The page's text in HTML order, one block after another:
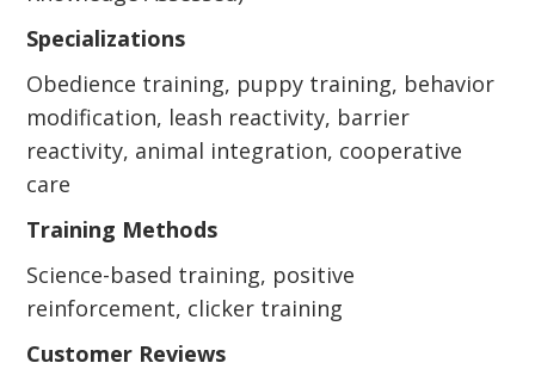
Specializations
Obedience training, puppy training, behavior
modification, leash reactivity, barrier
reactivity, animal integration, cooperative
care
Training Methods
Science-based training, positive
reinforcement, clicker training
Customer Reviews